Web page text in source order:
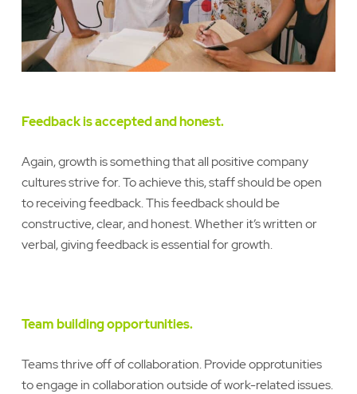
Feedback is accepted and honest.
Again, growth is something that all positive company
cultures strive for. To achieve this, staff should be open
to receiving feedback. This feedback should be
constructive, clear, and honest. Whether it’s written or
verbal, giving feedback is essential for growth.
Team building opportunities.
Teams thrive off of collaboration. Provide opprotunities
to engage in collaboration outside of work-related issues.